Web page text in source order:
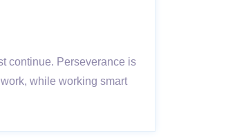
continue. Perseverance is
while working smart